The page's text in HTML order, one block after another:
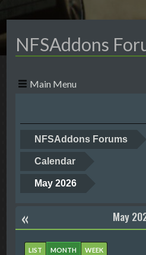
NFSAddons
Main Menu
NFSAddons Forums
Calendar
May 2026
« May
LIST MONTH WEEK